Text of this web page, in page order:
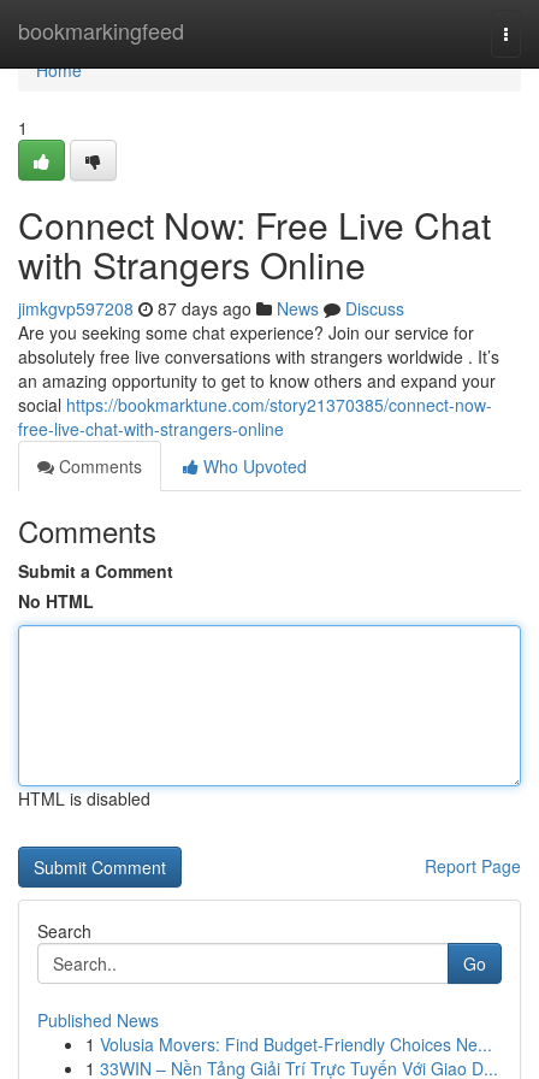
bookmarkingfeed
Home
Home
1
Connect Now: Free Live Chat
with Strangers Online
jimkgvp597208 87 days ago News
Discuss
Are you seeking some chat experience? Join our service for
absolutely free live conversations with strangers worldwide . It’s
an amazing opportunity to get to know others and expand your
social https://bookmarktune.com/story21370385/connect-now-
free-live-chat-with-strangers-online
Comments
Who Upvoted
Comments
Submit a Comment
No HTML
HTML is disabled
Report Page
Search
Go
Published News
1 Volusia Movers: Find Budget-Friendly Choices Ne...
1 33WIN – Nền Tảng Giải Trí Trực Tuyến Với Giao D...